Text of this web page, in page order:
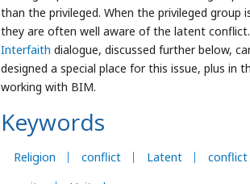
than the privileged. When the privileged group
they are often well aware of the latent
Interfaith dialogue, discussed further below,
designed a special place for this issue, plus
working with BIM.
Keywords
Religion conflict Latent conflict